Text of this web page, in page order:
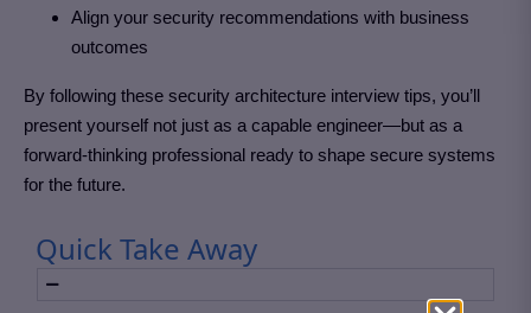
Align your security recommendations with business
outcomes
By following these security architecture interview tips, you’ll
present yourself not just as a capable engineer—but as a
forward-thinking professional ready to shape secure systems
for the future.
Quick Take Away